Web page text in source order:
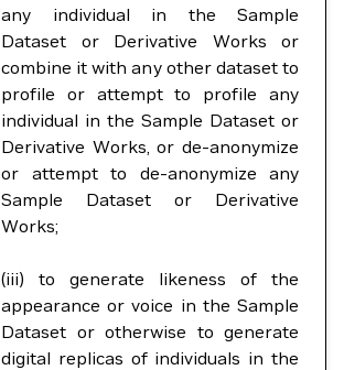
any individual in the Sample
Dataset or Derivative Works or
combine it with any other dataset to
profile or attempt to profile any
individual in the Sample Dataset or
Derivative Works, or de-anonymize
or attempt to de-anonymize any
Sample Dataset or Derivative
Works;
(iii) to generate likeness of the
appearance or voice in the Sample
Dataset or otherwise to generate
digital replicas of individuals in the